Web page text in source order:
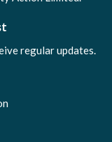
regular updates.